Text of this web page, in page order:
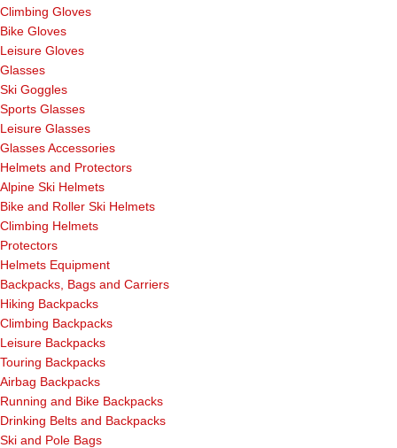
Climbing Gloves
Bike Gloves
Leisure Gloves
Glasses
Ski Goggles
Sports Glasses
Leisure Glasses
Glasses Accessories
Helmets and Protectors
Alpine Ski Helmets
Bike and Roller Ski Helmets
Climbing Helmets
Protectors
Helmets Equipment
Backpacks, Bags and Carriers
Hiking Backpacks
Climbing Backpacks
Leisure Backpacks
Touring Backpacks
Airbag Backpacks
Running and Bike Backpacks
Drinking Belts and Backpacks
Ski and Pole Bags